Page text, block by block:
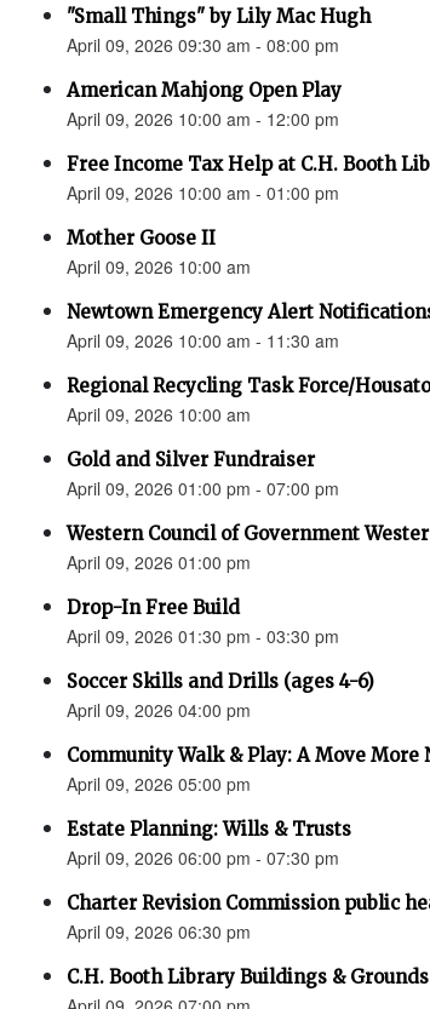
"Small Things" by Lily Mac Hugh
April 09, 2026 09:30 am - 08:00 pm
American Mahjong Open Play
April 09, 2026 10:00 am - 12:00 pm
Free Income Tax Help at C.H. Booth
April 09, 2026 10:00 am - 01:00 pm
Mother Goose II
April 09, 2026 10:00 am
Newtown Emergency Alert
April 09, 2026 10:00 am - 11:30 am
Regional Recycling Task Force/
April 09, 2026 10:00 am
Gold and Silver Fundraiser
April 09, 2026 01:00 pm - 07:00 pm
Western Council of Government
April 09, 2026 01:00 pm
Drop-In Free Build
April 09, 2026 01:30 pm - 03:30 pm
Soccer Skills and Drills (ages 4-6)
April 09, 2026 04:00 pm
Community Walk & Play: A Move More
April 09, 2026 05:00 pm
Estate Planning: Wills & Trusts
April 09, 2026 06:00 pm - 07:30 pm
Charter Revision Commission public
April 09, 2026 06:30 pm
C.H. Booth Library Buildings &